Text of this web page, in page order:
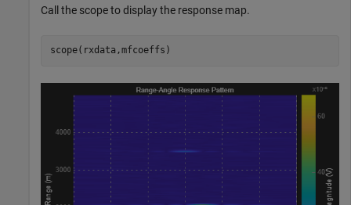
Call the scope to display the response map.
scope(rxdata,mfcoeffs)